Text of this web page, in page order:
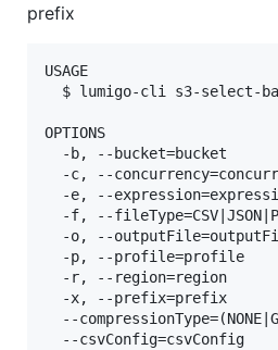
prefix
USAGE
$ lumigo-cli s3-select-
OPTIONS
-b, --bucket=bucket
-c, --
-e, --
-f, --
-o, --
-p, --profile=profile
-r, --region=region
-x, --prefix=prefix
--
--csvConfig=csvConfig